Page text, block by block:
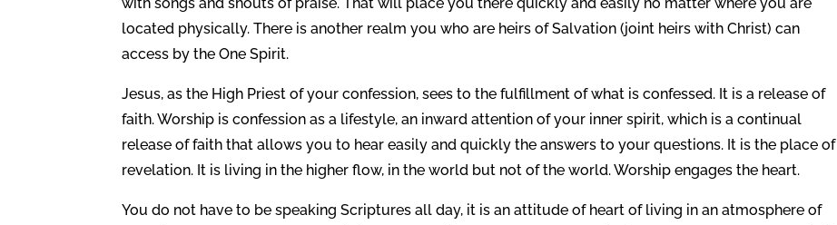
located physically. There is another realm you who are heirs of Salvation (joint heirs with Christ) can
access by the One Spirit.
Jesus, as the High Priest of your confession, sees to the fulfillment of what is confessed. It is a release of
faith. Worship is confession as a lifestyle, an inward attention of your inner spirit, which is a continual
release of faith that allows you to hear easily and quickly the answers to your questions. It is the place of
revelation. It is living in the higher flow, in the world but not of the world. Worship engages the heart.
You do not have to be speaking Scriptures all day, it is an attitude of heart of living in an atmosphere of